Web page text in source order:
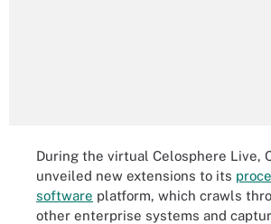
During the virtual Celosphere Live,
unveiled new extensions to its
software platform, which crawls
other enterprise systems and